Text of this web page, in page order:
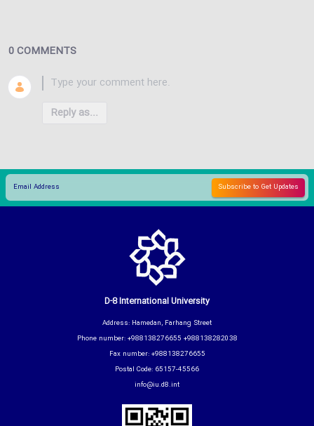
0 COMMENTS
Reply as...
D-8 International University
Address: Hamedan, Farhang Street
Phone number: +988138276655 +988138282038
Fax number: +988138276655
Postal Code: 65157-45566
info@iu.d8.int